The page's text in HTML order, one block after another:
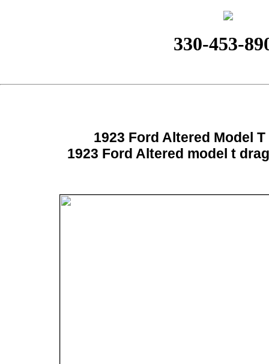
330-453-
1923 Ford Altered Model
1923 Ford Altered model t